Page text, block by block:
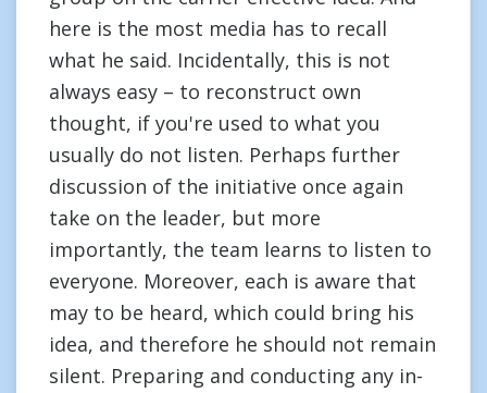
here is the most media has to recall
what he said. Incidentally, this is not
always easy – to reconstruct own
thought, if you're used to what you
usually do not listen. Perhaps further
discussion of the initiative once again
take on the leader, but more
importantly, the team learns to listen to
everyone. Moreover, each is aware that
may to be heard, which could bring his
idea, and therefore he should not remain
silent. Preparing and conducting any in-